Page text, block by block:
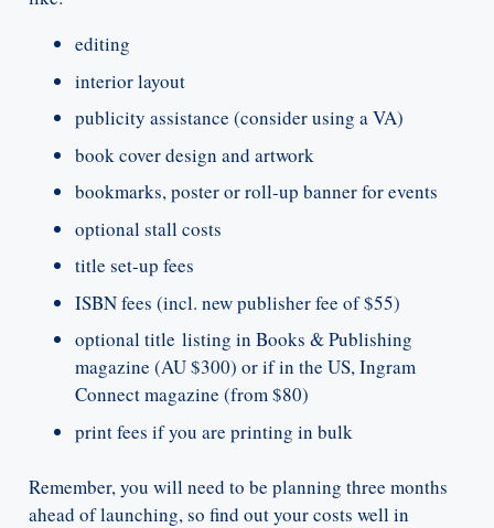
editing
interior layout
publicity assistance (consider using a VA)
book cover design and artwork
bookmarks, poster or roll-up banner for events
optional stall costs
title set-up fees
ISBN fees (incl. new publisher fee of $55)
optional title listing in Books & Publishing
magazine (AU $300) or if in the US, Ingram
Connect magazine (from $80)
print fees if you are printing in bulk
Remember, you will need to be planning three months
ahead of launching, so find out your costs well in